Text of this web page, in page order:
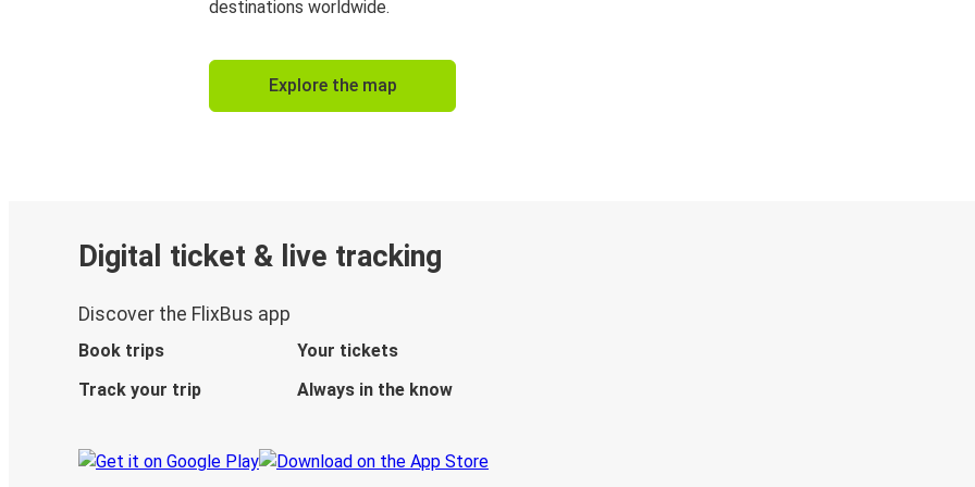
destinations worldwide.
Explore the map
Digital ticket & live tracking
Discover the FlixBus app
Book trips
Your tickets
Track your trip
Always in the know